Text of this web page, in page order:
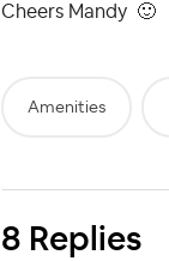
Cheers Mandy 🙂
Amenities
8 Replies